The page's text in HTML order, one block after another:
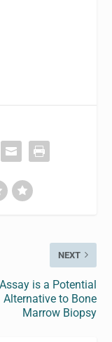
NEXT
is a Potential
Alternative to Bone
Marrow Biopsy